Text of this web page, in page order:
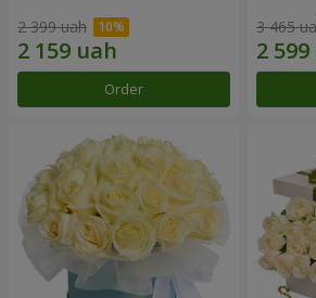
2 399 uah
Order
3 465